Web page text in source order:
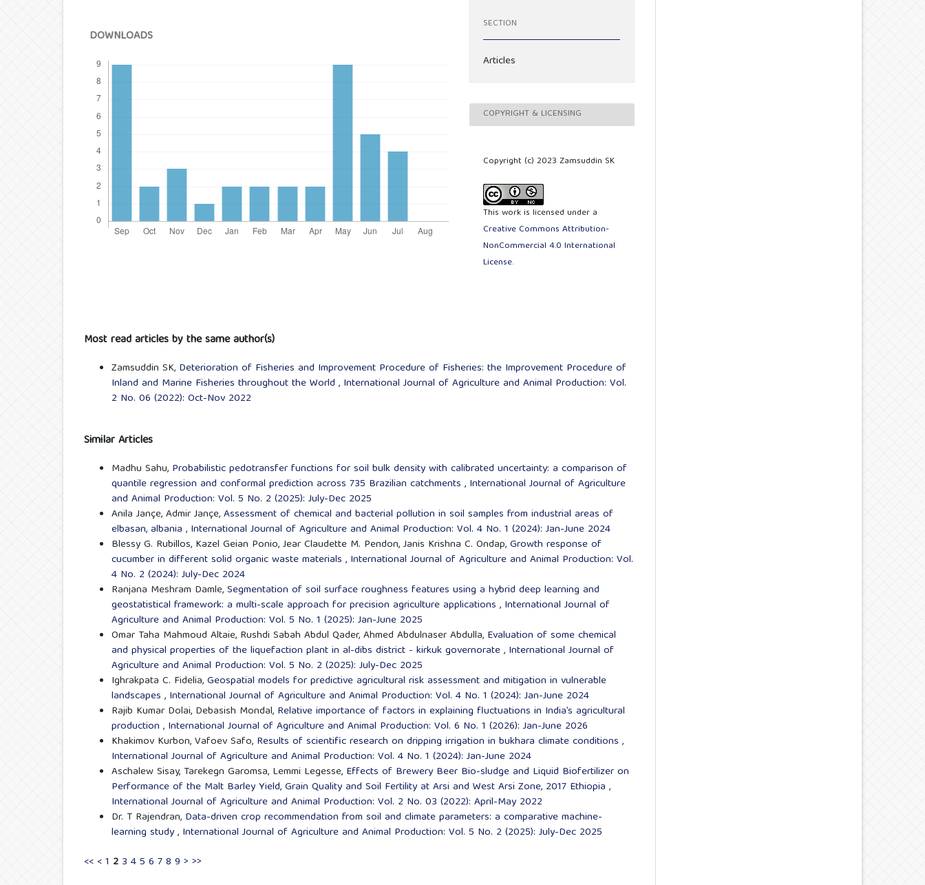
DOWNLOADS
SECTION
Articles
COPYRIGHT & LICENSING
Copyright (c) 2023 Zamsuddin SK
This work is licensed under a
Creative Commons Attribution-
NonCommercial 4.0 International
License.
Most read articles by the same author(s)
Zamsuddin SK, Deterioration of Fisheries and Improvement Procedure of Fisheries: the Improvement Procedure of
Inland and Marine Fisheries throughout the World , International Journal of Agriculture and Animal Production: Vol.
2 No. 06 (2022): Oct-Nov 2022
Similar Articles
Madhu Sahu, Probabilistic pedotransfer functions for soil bulk density with calibrated uncertainty: a comparison of
quantile regression and conformal prediction across 735 Brazilian catchments , International Journal of Agriculture
and Animal Production: Vol. 5 No. 2 (2025): July-Dec 2025
Anila Jançe, Admir Jançe,Assessment of chemical and bacterial pollution in soil samples from industrial areas of
elbasan, albania , International Journal of Agriculture and Animal Production: Vol. 4 No. 1 (2024): Jan-June 2024
Blessy G. Rubillos, Kazel Geian Ponio, Jear Claudette M. Pendon, Janis Krishna C. Ondap,Growth response of
cucumber in different solid organic waste materials , International Journal of Agriculture and Animal Production: Vol.
4 No. 2 (2024): July-Dec 2024
Ranjana Meshram Damle,Segmentation of soil surface roughness features using a hybrid deep learning and
geostatistical framework: a multi-scale approach for precision agriculture applications , International Journal of
Agriculture and Animal Production: Vol. 5 No. 1 (2025): Jan-June 2025
Omar Taha Mahmoud Altaie, Rushdi Sabah Abdul Qader, Ahmed Abdulnaser Abdulla, Evaluation of some chemical
and physical properties of the liquefaction plant in al-dibs district - kirkuk governorate, International Journal of
Agriculture and Animal Production: Vol. 5 No. 2 (2025): July-Dec 2025
Ighrakpata C. Fidelia,Geospatial models for predictive agricultural risk assessment and mitigation in vulnerable
landscapes , International Journal of Agriculture and Animal Production: Vol. 4 No. 1 (2024): Jan-June 2024
Rajib Kumar Dolai, Debasish Mondal, Relative importance of factors in explaining fluctuations in India’s agricultural
production , International Journal of Agriculture and Animal Production: Vol. 6 No. 1 (2026): Jan-June 2026
Khakimov Kurbon, Vafoev Safo, Results of scientific research on dripping irrigation in bukhara climate conditions ,
International Journal of Agriculture and Animal Production: Vol. 4 No. 1 (2024): Jan-June 2024
Aschalew Sisay, Tarekegn Garomsa, Lemmi Legesse, Effects of Brewery Beer Bio-sludge and Liquid Biofertilizer on
Performance of the Malt Barley Yield, Grain Quality and Soil Fertility at Arsi and West Arsi Zone, 2017 Ethiopia ,
International Journal of Agriculture and Animal Production: Vol. 2 No. 03 (2022): April-May 2022
Dr. T Rajendran, Data-driven crop recommendation from soil and climate parameters: a comparative machine-
learning study, International Journal of Agriculture and Animal Production: Vol. 5 No. 2 (2025): July-Dec 2025
<< <1 2 3 45 6 78 9 > >>